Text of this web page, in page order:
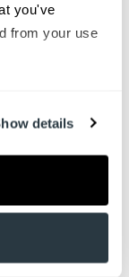
you've
from your use
details
to go to
make